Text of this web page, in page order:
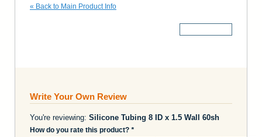
« Back to Main Product Info
Write Your Own Review
You're reviewing: Silicone Tubing 8 ID x 1.5 Wall 60sh
How do you rate this product? *